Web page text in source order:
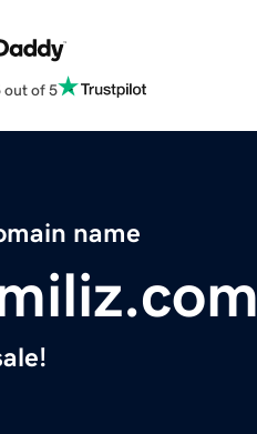
out of 5
name